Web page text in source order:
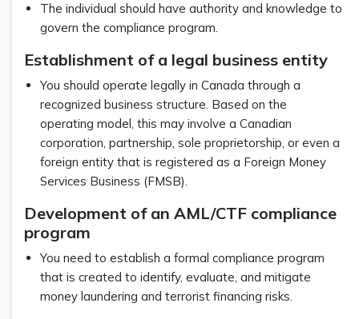
The individual should have authority and knowledge to
govern the compliance program.
Establishment of a legal business entity
You should operate legally in Canada through a
recognized business structure. Based on the
operating model, this may involve a Canadian
corporation, partnership, sole proprietorship, or even a
foreign entity that is registered as a Foreign Money
Services Business (FMSB).
Development of an AML/CTF compliance
program
You need to establish a formal compliance program
that is created to identify, evaluate, and mitigate
money laundering and terrorist financing risks.